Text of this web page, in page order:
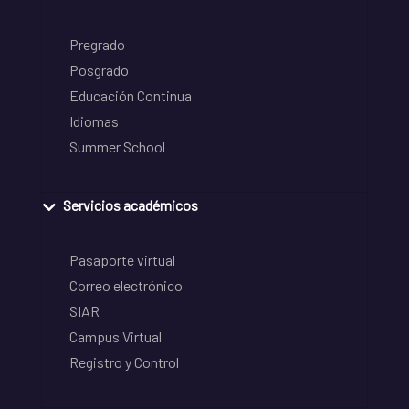
Pregrado
Posgrado
Educación Continua
Idiomas
Summer School
Servicios académicos
Pasaporte virtual
Correo electrónico
SIAR
Campus Virtual
Registro y Control